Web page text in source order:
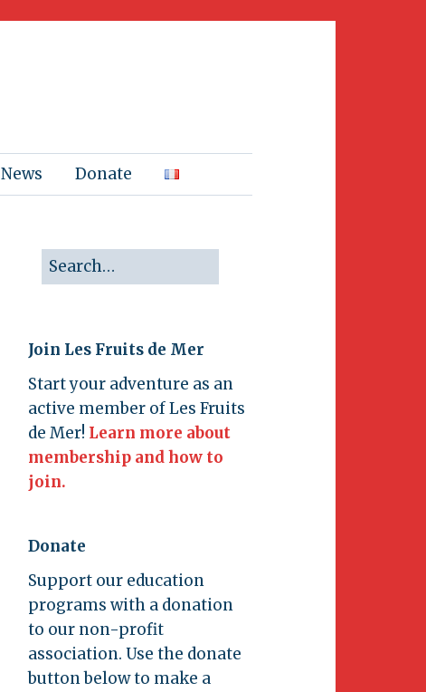
News Donate
Join Les Fruits de Mer
Start your adventure as an
active member of Les Fruits
de Mer! Learn more about
membership and how to
join.
Donate
Support our education
programs with a donation
to our non-profit
association. Use the donate
button below to make a